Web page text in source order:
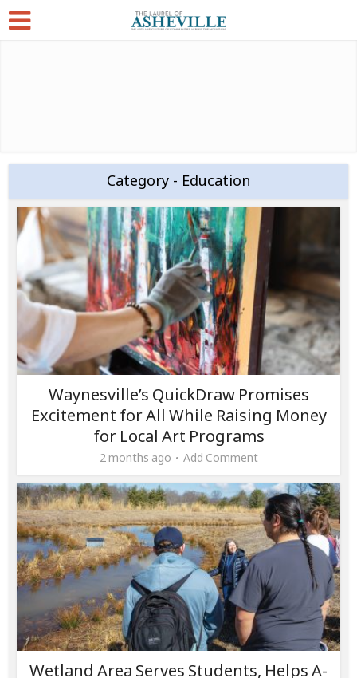
Category - Education
Waynesville’s QuickDraw Promises
Excitement for All While Raising Money
for Local Art Programs
2 months ago Add Comment
Wetland Area Serves Students, Helps A-